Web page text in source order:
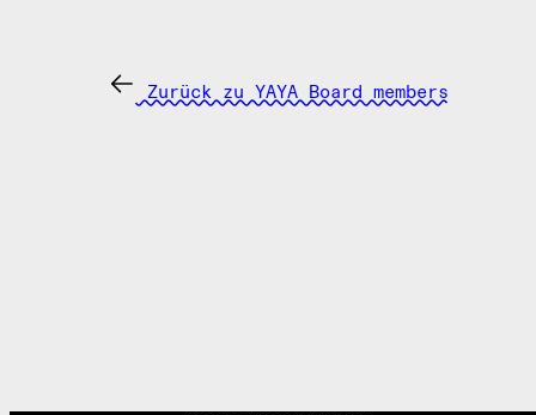
Zurück zu YAYA Board members